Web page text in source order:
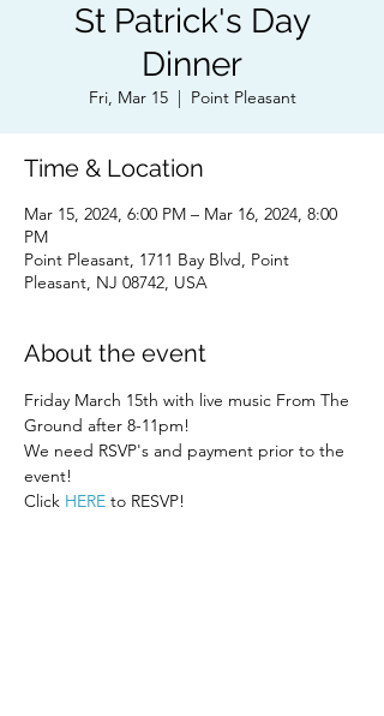
St Patrick's Day
Dinner
Fri, Mar 15
  |
Point Pleasant
Time & Location
Mar 15, 2024, 6:00 PM – Mar 16, 2024, 8:00
PM
Point Pleasant, 1711 Bay Blvd, Point
Pleasant, NJ 08742, USA
About the event
Friday March 15th with live music From The
Ground after 8-11pm!
We need RSVP's and payment prior to the
event!
Click HERE to RESVP!